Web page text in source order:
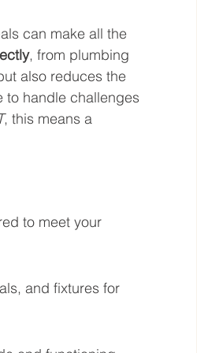
can make all the
, from plumbing
also reduces the
to handle challenges
, this means a
to meet your
and fixtures for